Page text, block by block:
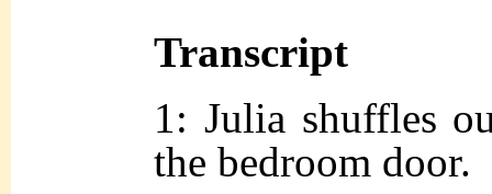
Transcript
1: Julia shuffles
the bedroom door.